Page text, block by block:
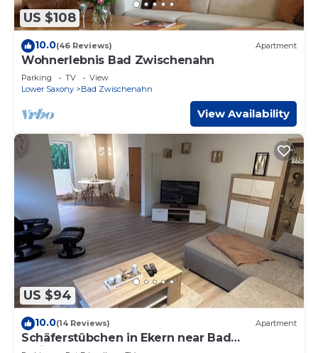
US $108
10.0(46 Reviews) Apartment
Wohnerlebnis Bad Zwischenahn
Parking TV
View
Lower Saxony
Bad Zwischenahn
View Availability
US $94
10.0(14 Reviews) Apartment
Schäferstübchen in Ekern near Bad
Zwischenahn